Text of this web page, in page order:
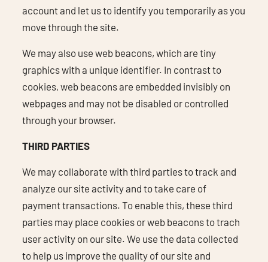
account and let us to identify you temporarily as you
move through the site.
We may also use web beacons, which are tiny
graphics with a unique identifier. In contrast to
cookies, web beacons are embedded invisibly on
webpages and may not be disabled or controlled
through your browser.
THIRD PARTIES
We may collaborate with third parties to track and
analyze our site activity and to take care of
payment transactions. To enable this, these third
parties may place cookies or web beacons to trach
user activity on our site. We use the data collected
to help us improve the quality of our site and